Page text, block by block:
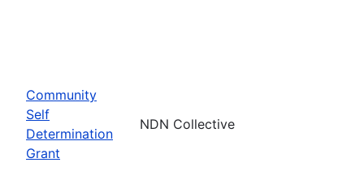
Community
Self
Determination
Grant
NDN Collective